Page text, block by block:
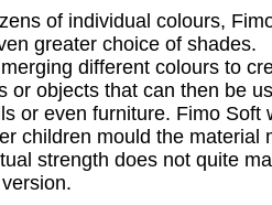
of individual colours,
greater choice of shades.
different colours to
or objects that can then be
or even furniture. Fimo Soft
children mould the material
strength does not quite